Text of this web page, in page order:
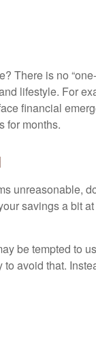
There is no
lifestyle. For
financial
for months.
unreasonable,
savings a bit
be tempted to
avoid that.